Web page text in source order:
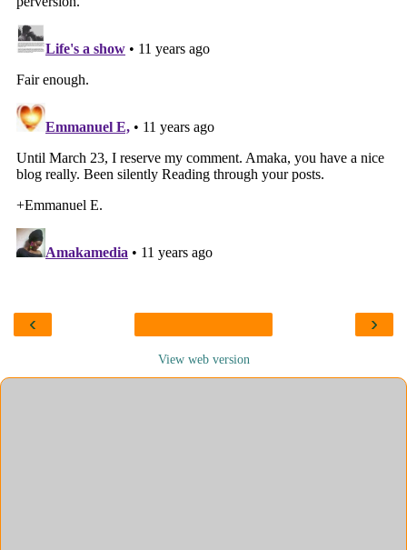
‹ ›
View web version